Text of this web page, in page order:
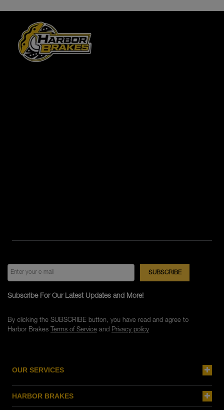
OUR SERVICES
HARBOR BRAKES
Subscribe For Our Latest Updates and More!
By clicking the SUBSCRIBE button, you have read and agree to
Harbor Brakes Terms of Serviceand Privacy policy